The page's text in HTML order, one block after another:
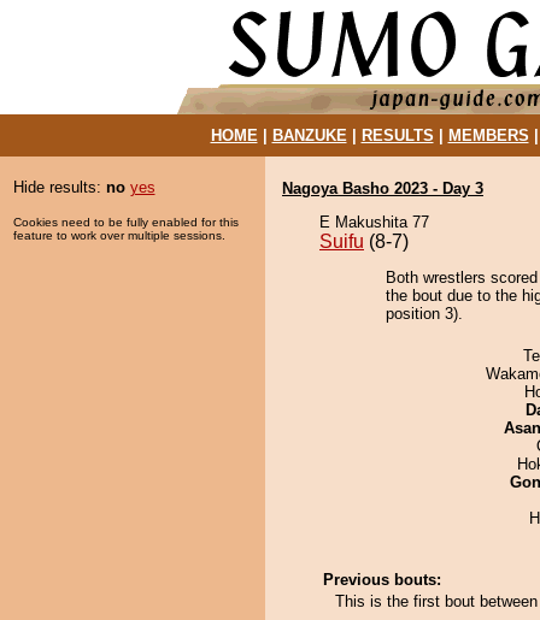
HOME| BANZUKE| RESULTS MEMBERS
Hide results: no yes
Cookies need to be fully enabled for this
feature to work over multiple sessions.
Nagoya Basho 2023 - Day 3
E Makushita 77
Suifu (8-7)
Both wrestlers
the bout due to the
position 3).
Previous bouts:
This is the first bout